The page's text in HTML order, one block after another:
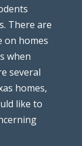
There are
on homes
when
several
homes,
like to